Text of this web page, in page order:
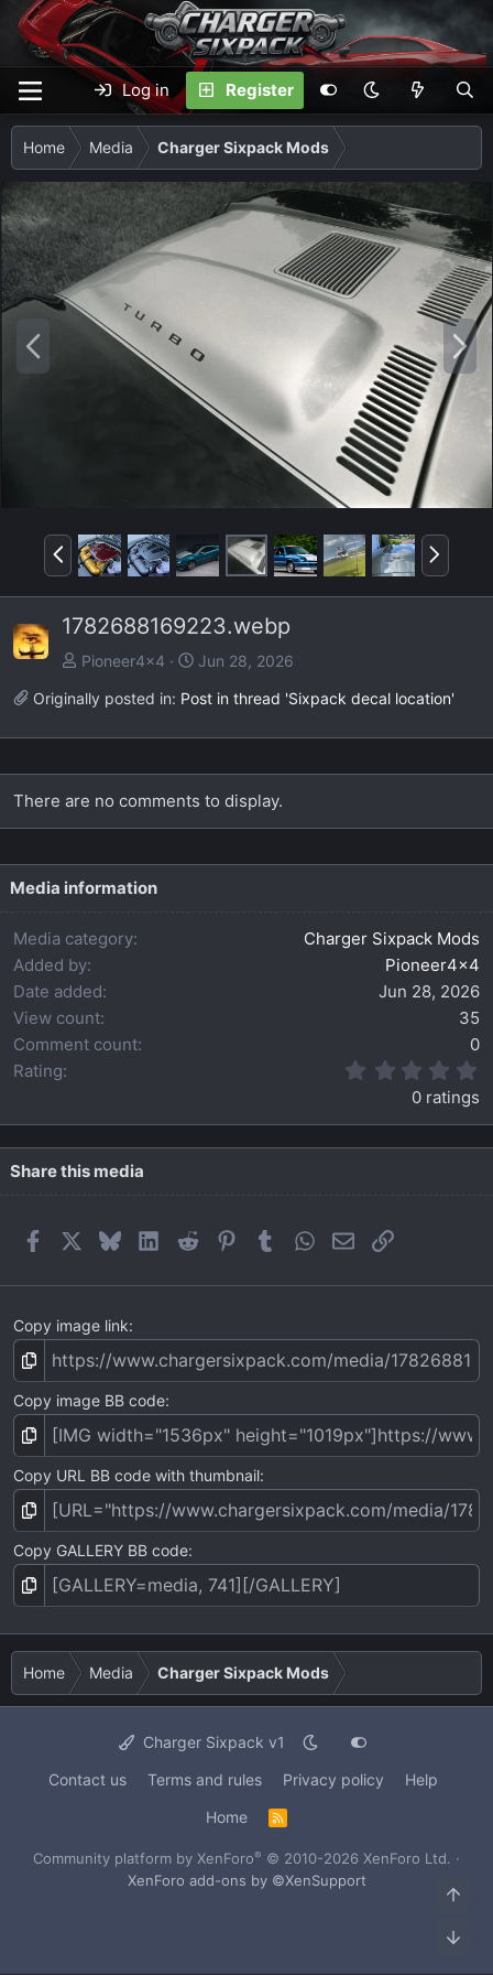
Log in Register
Home Media Charger Sixpack Mods
N
e
x
t
P
r
e
v
N
e
x
1782688169223.webp
Pioneer4x4
Jun 28, 2026
Originally posted in: Post in thread 'Sixpack decal location'
There are no comments to display.
Media information
Media category
Charger Sixpack Mods
Added by
Pioneer4x4
Date added
Jun 28, 2026
View count
35
Comment count
0
Rating
0
s
0 ratings
Share this media
FacebookBlueskyLinkedIn
Reddit Pinterest
TumblrWhatsApp
EmailLink
Copy image link
Copy image BB code
Copy URL BB code with thumbnail
Copy GALLERY BB code
Home Media Charger Sixpack Mods
Charger Sixpack v1
Contact us
Terms and rules Privacy policy
Help
Home
S
Community platform by XenForo® © 2010-2026 XenForo Ltd. ·
XenForo add-ons by ©XenSupport